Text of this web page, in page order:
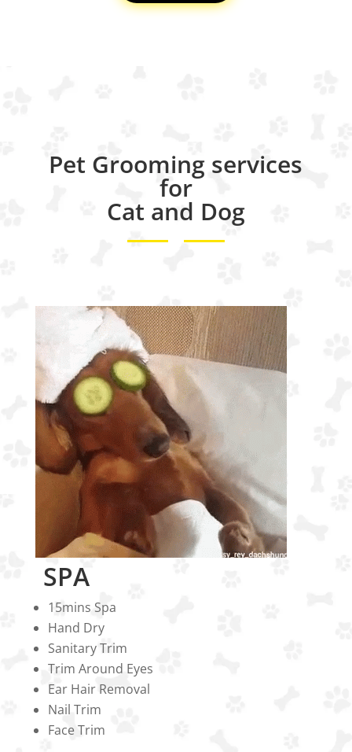
Pet Grooming services
for
Cat and Dog
SPA
15mins Spa
Hand Dry
Sanitary Trim
Trim Around Eyes
Ear Hair Removal
Nail Trim
Face Trim